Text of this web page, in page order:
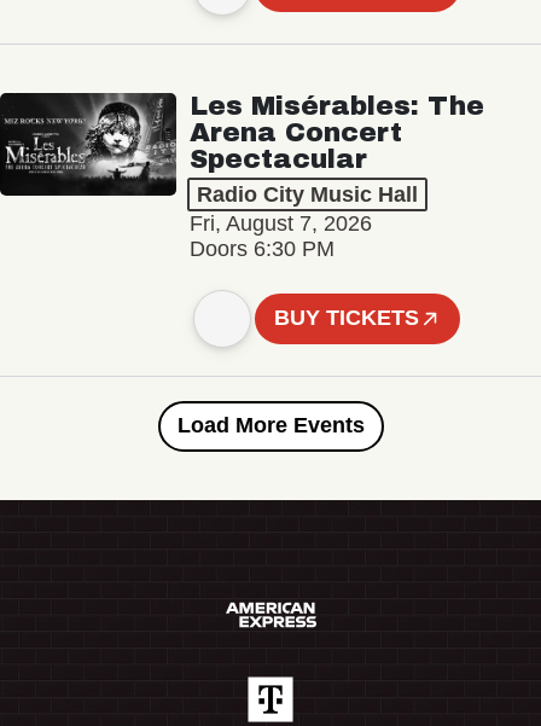
Les Misérables: The
Arena Concert
Spectacular
Radio City Music Hall
Fri, August 7, 2026
Doors 6:30 PM
BUY TICKETS
Load More Events